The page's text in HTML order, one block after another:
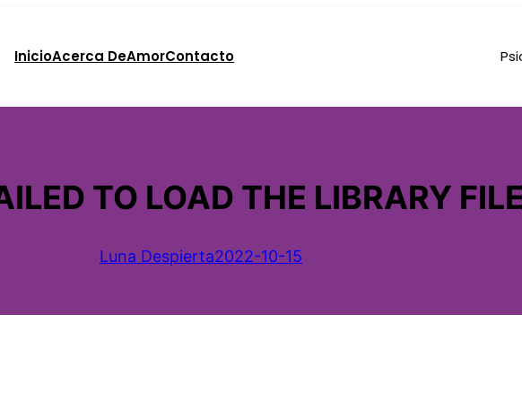
InicioAcerca DeAmorContacto
TO LOAD THE LIBRARY
Luna Despierta2022-10-15